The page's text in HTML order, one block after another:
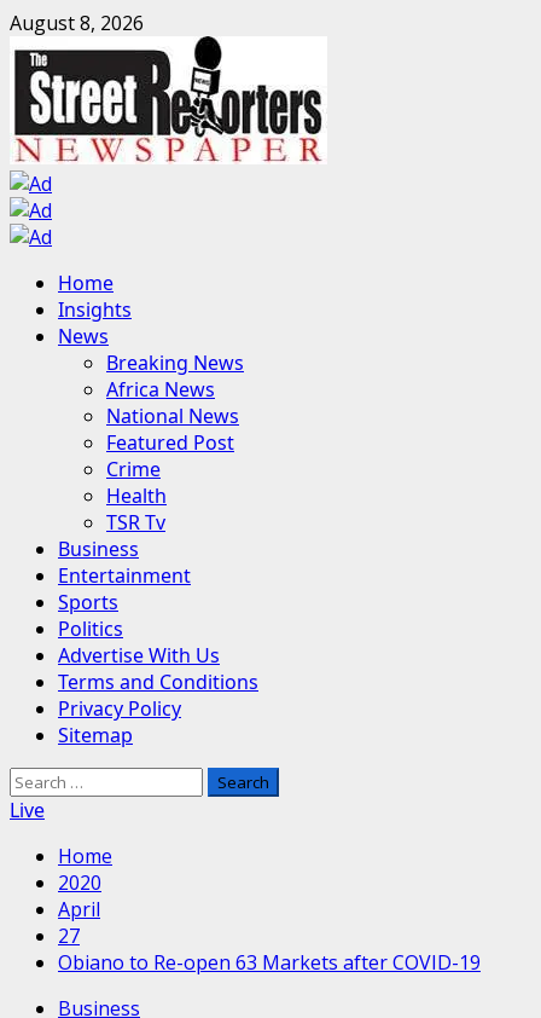
Skip
to
content
August 8, 2026
Primary
Menu
Home
Insights
News
Breaking News
Africa News
National News
Featured Post
Crime
Health
TSR Tv
Business
Entertainment
Sports
Politics
Advertise With Us
Terms and Conditions
Privacy Policy
Sitemap
Search
for:
Live
Home
2020
April
27
Obiano to Re-open 63 Markets after COVID-19
Business